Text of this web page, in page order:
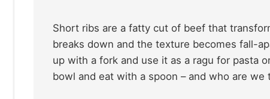
Short ribs are a fatty cut of beef that
breaks down and the texture becomes fall-
up with a fork and use it as a ragu for pasta
bowl and eat with a spoon – and who are